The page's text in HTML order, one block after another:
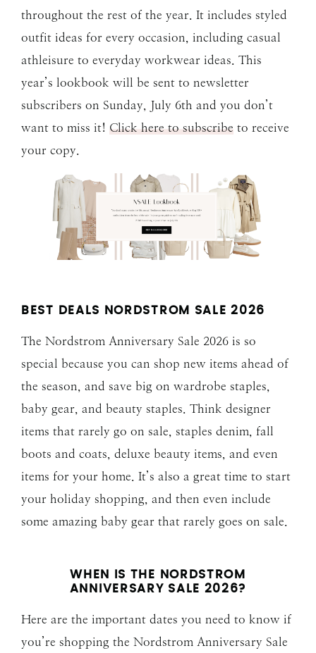
throughout the rest of the year. It includes styled
outfit ideas for every occasion, including casual
athleisure to everyday workwear ideas. This
year’s lookbook will be sent to newsletter
subscribers on Sunday, July 6th and you don’t
want to miss it! Click here to subscribe to receive
your copy.
BEST DEALS NORDSTROM SALE 2026
The Nordstrom Anniversary Sale 2026 is so
special because you can shop new items ahead of
the season, and save big on wardrobe staples,
baby gear, and beauty staples. Think designer
items that rarely go on sale, staples denim, fall
boots and coats, deluxe beauty items, and even
items for your home. It’s also a great time to start
your holiday shopping, and then even include
some amazing baby gear that rarely goes on sale.
WHEN IS THE NORDSTROM
ANNIVERSARY SALE 2026?
Here are the important dates you need to know if
you’re shopping the Nordstrom Anniversary Sale